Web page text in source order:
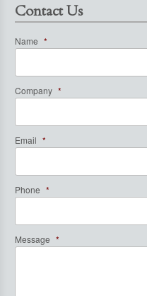
Contact Us
Name *
Company *
Email *
Phone *
Message *